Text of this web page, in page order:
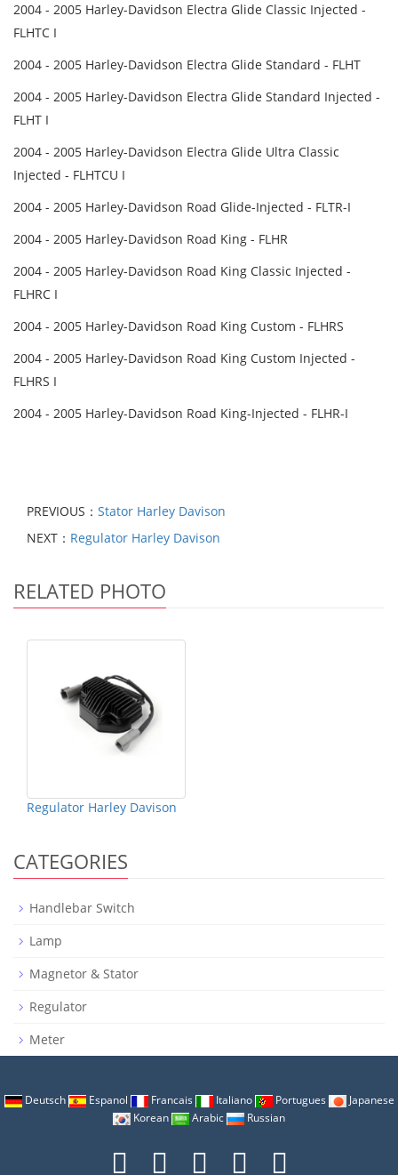
2004 - 2005 Harley-Davidson Electra Glide Classic Injected -
FLHTC I
2004 - 2005 Harley-Davidson Electra Glide Standard - FLHT
2004 - 2005 Harley-Davidson Electra Glide Standard Injected -
FLHT I
2004 - 2005 Harley-Davidson Electra Glide Ultra Classic
Injected - FLHTCU I
2004 - 2005 Harley-Davidson Road Glide-Injected - FLTR-I
2004 - 2005 Harley-Davidson Road King - FLHR
2004 - 2005 Harley-Davidson Road King Classic Injected -
FLHRC I
2004 - 2005 Harley-Davidson Road King Custom - FLHRS
2004 - 2005 Harley-Davidson Road King Custom Injected -
FLHRS I
2004 - 2005 Harley-Davidson Road King-Injected - FLHR-I
PREVIOUS： Stator Harley Davison
NEXT： Regulator Harley Davison
RELATED PHOTO
Regulator Harley Davison
CATEGORIES
Handlebar Switch
Lamp
Magnetor & Stator
Regulator
Meter
Deutsch Espanol Francais Italiano Portugues
Japanese
Korean
Arabic Russian